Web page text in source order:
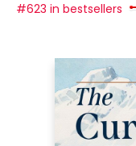
#623 in bestsellers